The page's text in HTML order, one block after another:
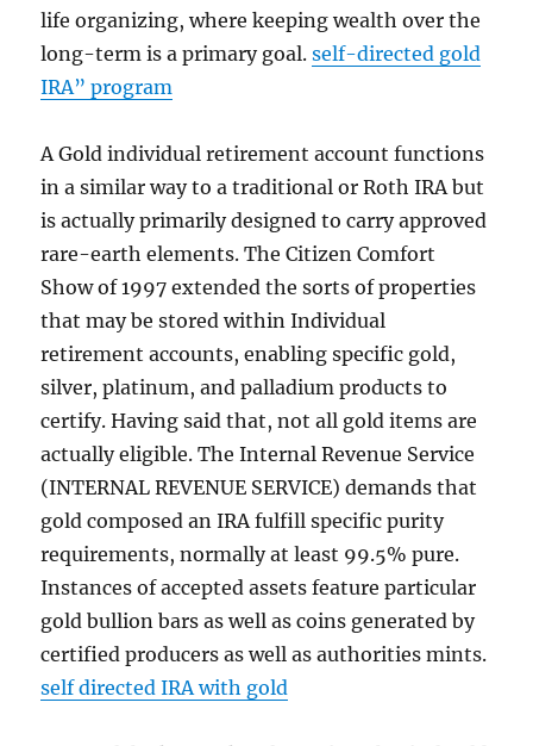
life organizing, where keeping wealth over the
long-term is a primary goal.self-directed gold
IRA” program
A Gold individual retirement account functions
in a similar way to a traditional or Roth IRA but
is actually primarily designed to carry approved
rare-earth elements. The Citizen Comfort
Show of 1997 extended the sorts of properties
that may be stored within Individual
retirement accounts, enabling specific gold,
silver, platinum, and palladium products to
certify. Having said that, not all gold items are
actually eligible. The Internal Revenue Service
(INTERNAL REVENUE SERVICE) demands that
gold composed an IRA fulfill specific purity
requirements, normally at least 99.5% pure.
Instances of accepted assets feature particular
gold bullion bars as well as coins generated by
certified producers as well as authorities mints.
self directed IRA with gold